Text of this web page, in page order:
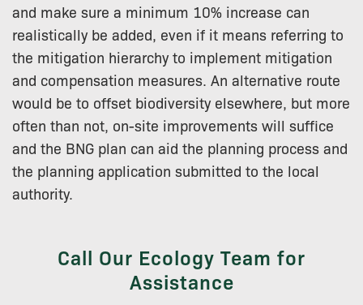
and make sure a minimum 10% increase can
realistically be added, even if it means referring to
the mitigation hierarchy to implement mitigation
and compensation measures. An alternative route
would be to offset biodiversity elsewhere, but more
often than not, on-site improvements will suffice
and the BNG plan can aid the planning process and
the planning application submitted to the local
authority.
Call Our Ecology Team for
Assistance